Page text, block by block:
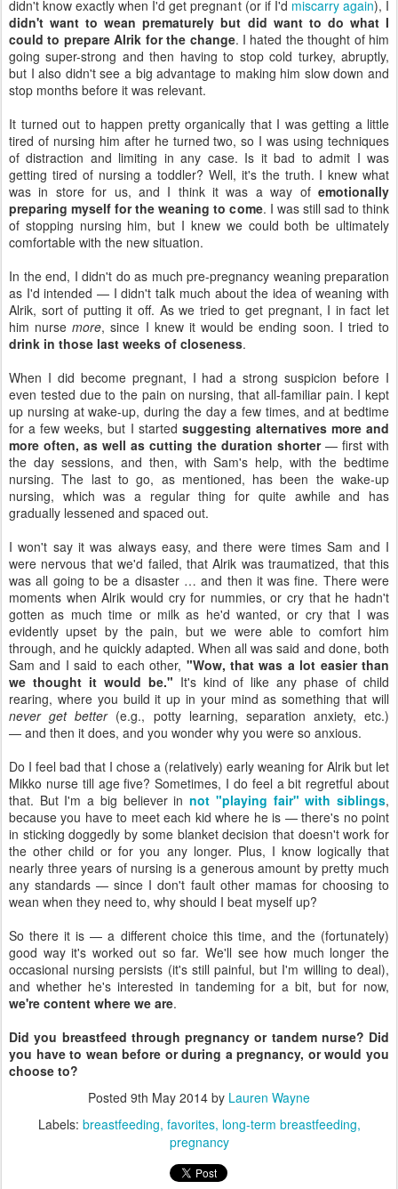
didn't know exactly when I'd get pregnant (or if I'd miscarry again), I
didn't want to wean prematurely but did want to do what I
could to prepare Alrik for the change. I hated the thought of him
going super-strong and then having to stop cold turkey, abruptly,
but I also didn't see a big advantage to making him slow down and
stop months before it was relevant.
It turned out to happen pretty organically that I was getting a little
tired of nursing him after he turned two, so I was using techniques
of distraction and limiting in any case. Is it bad to admit I was
getting tired of nursing a toddler? Well, it's the truth. I knew what
was in store for us, and I think it was a way of emotionally
preparing myself for the weaning to come. I was still sad to think
of stopping nursing him, but I knew we could both be ultimately
comfortable with the new situation.
In the end, I didn't do as much pre-pregnancy weaning preparation
as I'd intended — I didn't talk much about the idea of weaning with
Alrik, sort of putting it off. As we tried to get pregnant, I in fact let
him nursemore, since I knew it would be ending soon. I tried to
drink in those last weeks of closeness.
When I did become pregnant, I had a strong suspicion before I
even tested due to the pain on nursing, that all-familiar pain. I kept
up nursing at wake-up, during the day a few times, and at bedtime
for a few weeks, but I started suggesting alternatives more and
more often, as well as cutting the duration shorter— first with
the day sessions, and then, with Sam's help, with the bedtime
nursing. The last to go, as mentioned, has been the wake-up
nursing, which was a regular thing for quite awhile and has
gradually lessened and spaced out.
I won't say it was always easy, and there were times Sam and I
were nervous that we'd failed, that Alrik was traumatized, that this
was all going to be a disaster … and then it was fine. There were
moments when Alrik would cry for nummies, or cry that he hadn't
gotten as much time or milk as he'd wanted, or cry that I was
evidently upset by the pain, but we were able to comfort him
through, and he quickly adapted. When all was said and done, both
Sam and I said to each other, "Wow, that was a lot easier than
we thought it would be." It's kind of like any phase of child
rearing, where you build it up in your mind as something that will
never get better(e.g., potty learning, separation anxiety, etc.)
— and then it does, and you wonder why you were so anxious.
Do I feel bad that I chose a (relatively) early weaning for Alrik but let
Mikko nurse till age five? Sometimes, I do feel a bit regretful about
that. But I'm a big believer innot "playing fair" with siblings,
because you have to meet each kid where he is — there's no point
in sticking doggedly by some blanket decision that doesn't work for
the other child or for you any longer. Plus, I know logically that
nearly three years of nursing is a generous amount by pretty much
any standards — since I don't fault other mamas for choosing to
wean when they need to, why should I beat myself up?
So there it is — a different choice this time, and the (fortunately)
good way it's worked out so far. We'll see how much longer the
occasional nursing persists (it's still painful, but I'm willing to deal),
and whether he's interested in tandeming for a bit, but for now,
we're content where we are.
Did you breastfeed through pregnancy or tandem nurse? Did
you have to wean before or during a pregnancy, or would you
choose to?
Posted 9th May 2014 by Lauren Wayne
Labels: breastfeeding favorites long-term breastfeeding
pregnancy